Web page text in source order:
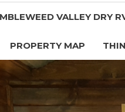
VALLEY DRY
PROPERTY MAP